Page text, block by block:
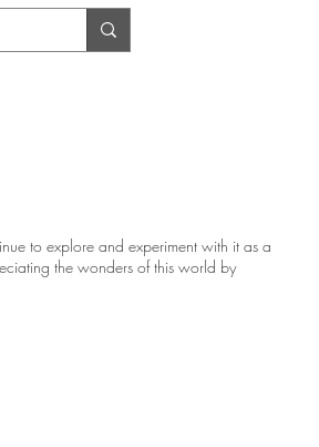
to explore and experiment with it as a
the wonders of this world by